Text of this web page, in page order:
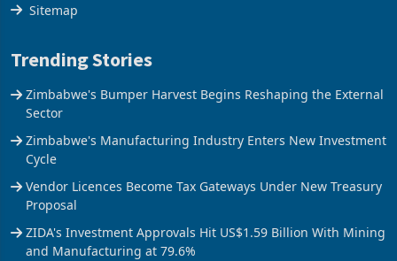
Sitemap
Trending Stories
Zimbabwe's Bumper Harvest Begins Reshaping the External
Sector
Zimbabwe's Manufacturing Industry Enters New Investment
Cycle
Vendor Licences Become Tax Gateways Under New Treasury
Proposal
ZIDA's Investment Approvals Hit US$1.59 Billion With Mining
and Manufacturing at 79.6%